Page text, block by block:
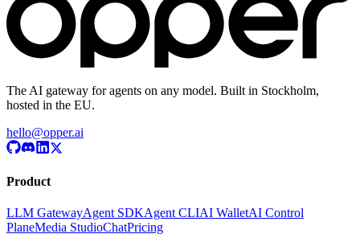
The AI gateway for agents on any model. Built in Stockholm,
hosted in the EU.
hello@opper.ai
Product
LLM GatewayAgent SDKAgent CLIAI WalletAI Control
PlaneMedia StudioChatPricing